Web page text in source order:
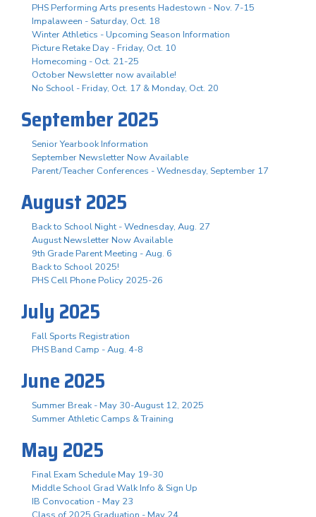
PHS Performing Arts presents Hadestown - Nov. 7-15
Impalaween - Saturday, Oct. 18
Winter Athletics - Upcoming Season Information
Picture Retake Day - Friday, Oct. 10
Homecoming - Oct. 21-25
October Newsletter now available!
No School - Friday, Oct. 17 & Monday, Oct. 20
September 2025
Senior Yearbook Information
September Newsletter Now Available
Parent/Teacher Conferences - Wednesday, September 17
August 2025
Back to School Night - Wednesday, Aug. 27
August Newsletter Now Available
9th Grade Parent Meeting - Aug. 6
Back to School 2025!
PHS Cell Phone Policy 2025-26
July 2025
Fall Sports Registration
PHS Band Camp - Aug. 4-8
June 2025
Summer Break - May 30-August 12, 2025
Summer Athletic Camps & Training
May 2025
Final Exam Schedule May 19-30
Middle School Grad Walk Info & Sign Up
IB Convocation - May 23